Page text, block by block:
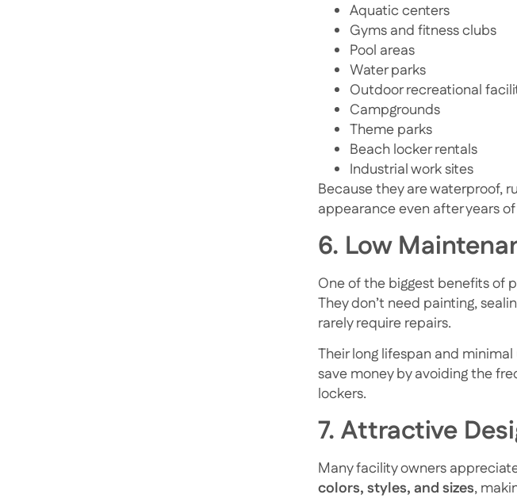
Aquatic centers
Gyms and fitness clubs
Pool areas
Water parks
Outdoor recreational
Campgrounds
Theme parks
Beach locker rentals
Industrial work sites
Because they are waterproof,
appearance even after years
6. Low
One of the biggest benefits of
They don’t need painting,
rarely require repairs.
Their long lifespan and
save money by avoiding the
lockers.
7. Attractive
Many facility owners
colors, styles, and sizes,